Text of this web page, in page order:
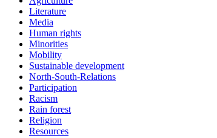
Literature
Media
Human rights
Minorities
Mobility
Sustainable development
North-South-Relations
Participation
Racism
Rain forest
Religion
Resources